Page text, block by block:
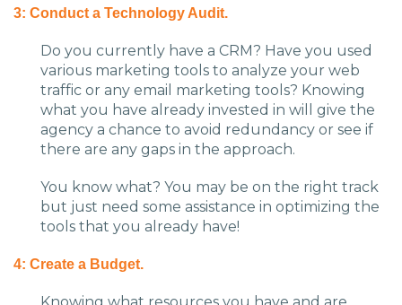
3: Conduct a Technology Audit.
Do you currently have a CRM? Have you used
various marketing tools to analyze your web
traffic or any email marketing tools? Knowing
what you have already invested in will give the
agency a chance to avoid redundancy or see if
there are any gaps in the approach.
You know what? You may be on the right track
but just need some assistance in optimizing the
tools that you already have!
4: Create a Budget.